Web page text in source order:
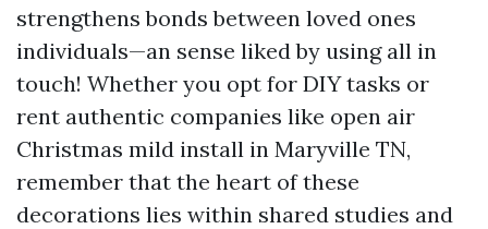
strengthens bonds between loved ones
individuals—an sense liked by using all in
touch! Whether you opt for DIY tasks or
rent authentic companies like open air
Christmas mild install in Maryville TN,
remember that the heart of these
decorations lies within shared studies and